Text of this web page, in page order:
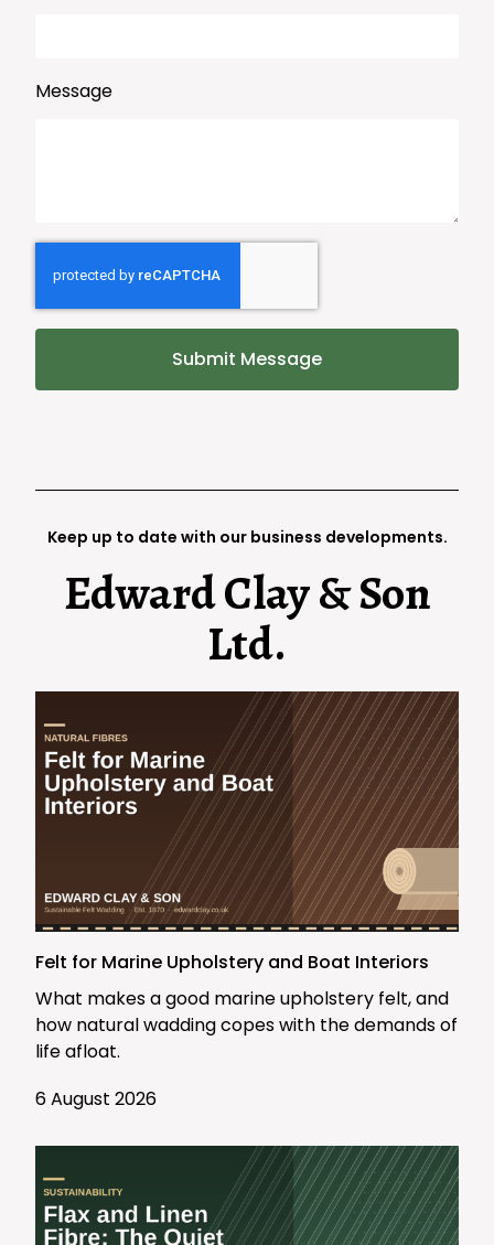
Message
Submit Message
Keep up to date with our business developments.
Edward Clay & Son
Ltd.
Felt for Marine Upholstery and Boat Interiors
What makes a good marine upholstery felt, and
how natural wadding copes with the demands of
life afloat.
6 August 2026